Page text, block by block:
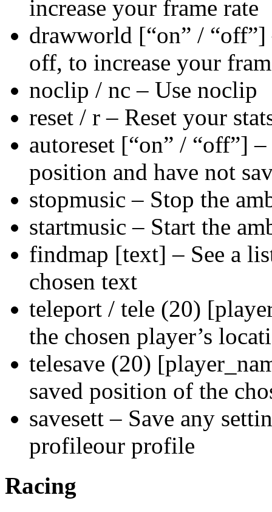
increase your frame rate
drawworld [“on” /
off, to increase your
noclip / nc – Use noclip
reset / r – Reset your
autoreset [“on” / “off”]
position and have not
stopmusic – Stop the
startmusic – Start the
findmap [text] – See a
chosen text
teleport / tele (20)
the chosen player’s
telesave (20)
saved position of the
savesett – Save any
profileour profile
Racing